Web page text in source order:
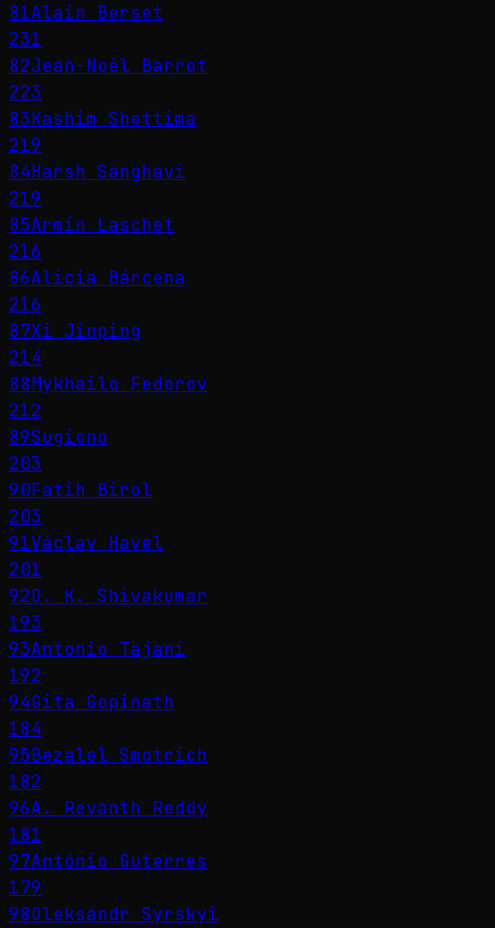
81Alain Berset
231
82Jean-Noël Barrot
223
83Kashim Shettima
219
84Harsh Sanghavi
219
85Armin Laschet
216
86Alicia Bárcena
216
87Xi Jinping
214
88Mykhailo Fedorov
212
89Sugiono
203
90Fatih Birol
203
91Václav Havel
201
92D. K. Shivakumar
193
93Antonio Tajani
192
94Gita Gopinath
184
95Bezalel Smotrich
182
96A. Revanth Reddy
181
97António Guterres
179
98Oleksandr Syrskyi